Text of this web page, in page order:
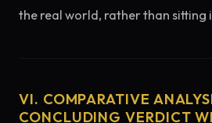
the real world, rather than sitting
VI. COMPARATIVE
CONCLUDING VERDICT